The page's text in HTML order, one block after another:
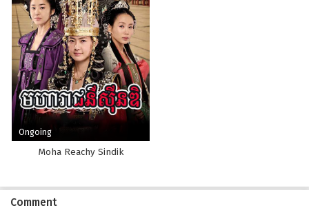
Ongoing
Moha Reachy Sindik
Comment